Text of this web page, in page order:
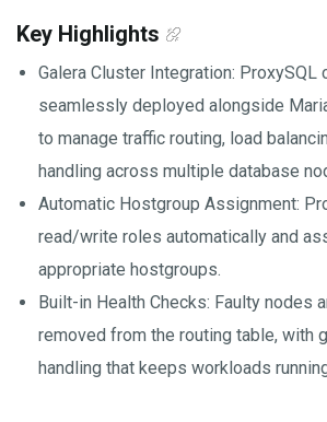
Key Highlights
Galera Cluster Integration: ProxySQL
seamlessly deployed alongside
to manage traffic routing, load
handling across multiple database
Automatic Hostgroup Assignment:
read/write roles automatically and
appropriate hostgroups.
Built-in Health Checks: Faulty nodes
removed from the routing table, with
handling that keeps workloads